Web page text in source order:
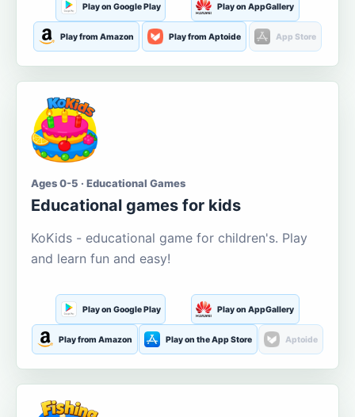
Play on Google Play Play on AppGallery
Play from Amazon Play from Aptoide App Store
Ages 0-5 · Educational Games
Educational games for kids
KoKids - educational game for children's. Play
and learn fun and easy!
Play on Google Play Play on AppGallery
Play from Amazon Play on the App Store Aptoide